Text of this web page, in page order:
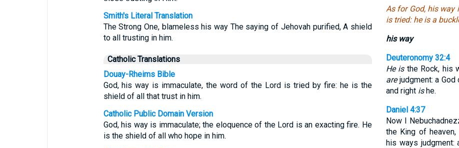
Smith's Literal Translation
The Strong One, blameless his way The saying of Jehovah purified, A shield
to all trusting in him.
Catholic Translations
Douay-Rheims Bible
God, his way is immaculate, the word of the Lord is tried by fire: he is the
shield of all that trust in him.
Catholic Public Domain Version
God, his way is immaculate; the eloquence of the Lord is an exacting fire. He
is the shield of all who hope in him.
As for God, his way
is tried: he is a
his way
Deuteronomy 32:4
He isthe Rock, his
arejudgment: a God
and right ishe.
Daniel 4:37
Now I
the King of
his ways judgment: